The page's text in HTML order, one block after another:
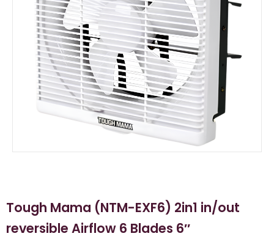
Tough Mama (NTM-EXF6) 2in1 in/out
reversible Airflow 6 Blades 6″